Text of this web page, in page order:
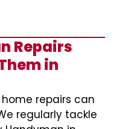
Repairs
in
repairs can
regularly tackle